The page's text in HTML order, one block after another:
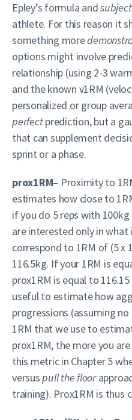
Epley’s formula and
athlete. For this reason it
something more
options might involve
relationship (using 2-3
and the known v1RM
personalized or group
perfectprediction, but a
that can supplement
sprint or a phase.
prox1RM– Proximity to
estimates how close to
if you do 5 reps with
are interested only in what
correspond to 1RM of (5 x
116.5kg. If your 1RM is
prox1RM is equal to
useful to estimate how
progressions (assuming
1RM that we use to
prox1RM, the more you are
this metric in Chapter 5
versuspull the floor
training). Prox1RM is thus